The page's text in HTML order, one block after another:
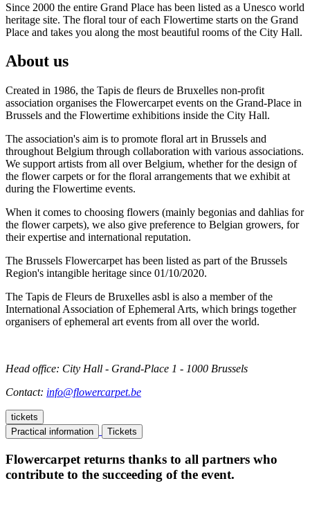
Since 2000 the entire Grand Place has been listed as a Unesco world
heritage site. The floral tour of each Flowertime starts on the Grand
Place and takes you along the most beautiful rooms of the City Hall.
About us
Created in 1986, the Tapis de fleurs de Bruxelles non-profit
association organises the Flowercarpet events on the Grand-Place in
Brussels and the Flowertime exhibitions inside the City Hall.
The association's aim is to promote floral art in Brussels and
throughout Belgium through collaboration with various associations.
We support artists from all over Belgium, whether for the design of
the flower carpets or for the floral arrangements that we exhibit at
during the Flowertime events.
When it comes to choosing flowers (mainly begonias and dahlias for
the flower carpets), we also give preference to Belgian growers, for
their expertise and international reputation.
The Brussels Flowercarpet has been listed as part of the Brussels
Region's intangible heritage since 01/10/2020.
The Tapis de Fleurs de Bruxelles asbl is also a member of the
International Association of Ephemeral Arts, which brings together
organisers of ephemeral art events from all over the world.
Head office: City Hall - Grand-Place 1 - 1000 Brussels
Contact: info@flowercarpet.be
tickets
Practical information
Tickets
Flowercarpet returns thanks to all partners who
contribute to the succeeding of the event.